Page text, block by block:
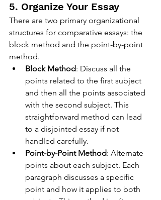
5. Organize Your Essay
There are two primary organizational
structures for comparative essays: the
block method and the point-by-point
method.
Block Method: Discuss all the
points related to the first subject
and then all the points associated
with the second subject. This
straightforward method can lead
to a disjointed essay if not
handled carefully.
Point-by-Point Method: Alternate
points about each subject. Each
paragraph discusses a specific
point and how it applies to both